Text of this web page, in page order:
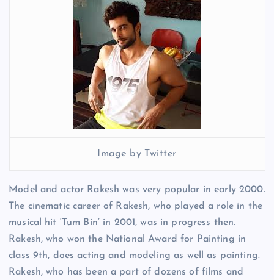
Image by Twitter
Model and actor Rakesh was very popular in early 2000.
The cinematic career of Rakesh, who played a role in the
musical hit ‘Tum Bin’ in 2001, was in progress then.
Rakesh, who won the National Award for Painting in
class 9th, does acting and modeling as well as painting.
Rakesh, who has been a part of dozens of films and